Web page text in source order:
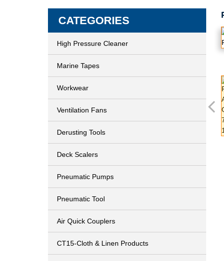
CATEGORIES
High Pressure Cleaner
Marine Tapes
Workwear
Ventilation Fans
Derusting Tools
Deck Scalers
Pneumatic Pumps
Pneumatic Tool
Air Quick Couplers
CT15-Cloth & Linen Products